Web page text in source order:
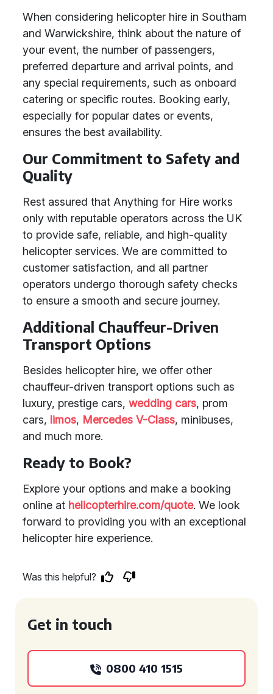
When considering helicopter hire in Southam
and Warwickshire, think about the nature of
your event, the number of passengers,
preferred departure and arrival points, and
any special requirements, such as onboard
catering or specific routes. Booking early,
especially for popular dates or events,
ensures the best availability.
Our Commitment to Safety and
Quality
Rest assured that Anything for Hire works
only with reputable operators across the UK
to provide safe, reliable, and high-quality
helicopter services. We are committed to
customer satisfaction, and all partner
operators undergo thorough safety checks
to ensure a smooth and secure journey.
Additional Chauffeur-Driven
Transport Options
Besides helicopter hire, we offer other
chauffeur-driven transport options such as
luxury, prestige cars, wedding cars, prom
cars, limos, Mercedes V-Class, minibuses,
and much more.
Ready to Book?
Explore your options and make a booking
online at helicopterhire.com/quote. We look
forward to providing you with an exceptional
helicopter hire experience.
Was this helpful?
Get in touch
0800 410 1515